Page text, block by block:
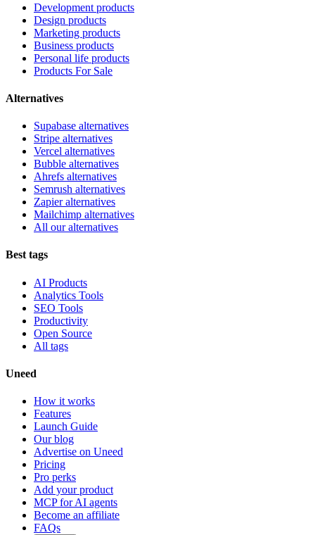
Development products
Design products
Marketing products
Business products
Personal life products
Products For Sale
Alternatives
Supabase alternatives
Stripe alternatives
Vercel alternatives
Bubble alternatives
Ahrefs alternatives
Semrush alternatives
Zapier alternatives
Mailchimp alternatives
All our alternatives
Best tags
AI Products
Analytics Tools
SEO Tools
Productivity
Open Source
All tags
Uneed
How it works
Features
Launch Guide
Our blog
Advertise on Uneed
Pricing
Pro perks
Add your product
MCP for AI agents
Become an affiliate
FAQs